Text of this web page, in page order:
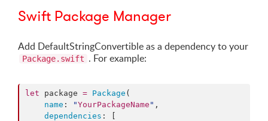
Swift Package Manager
Add DefaultStringConvertible as a dependency to your
Package.swift . For example:
let package = Package (
name : "YourPackageName " ,
dependencies : [